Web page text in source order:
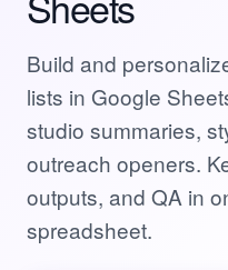
Build and
lists in Google
studio summaries,
outreach openers.
outputs, and QA in
spreadsheet.